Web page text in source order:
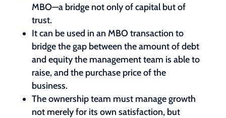
MBO—a bridge not only of capital but of
trust.
It can be used in an MBO transaction to
bridge the gap between the amount of debt
and equity the management team is able to
raise, and the purchase price of the
business.
The ownership team must manage growth
not merely for its own satisfaction, but